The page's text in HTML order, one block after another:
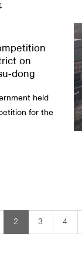
on
dong
held
for the
2 3 4